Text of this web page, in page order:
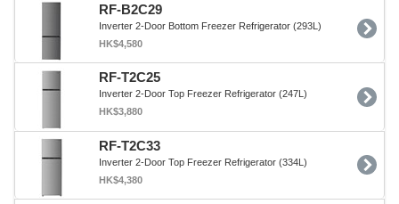
RF-B2C29
Inverter 2-Door Bottom Freezer Refrigerator (293L)
HK$4,580
RF-T2C25
Inverter 2-Door Top Freezer Refrigerator (247L)
HK$3,880
RF-T2C33
Inverter 2-Door Top Freezer Refrigerator (334L)
HK$4,380